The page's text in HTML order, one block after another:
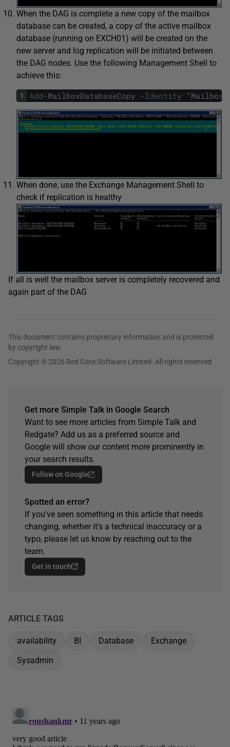
When the DAG is complete a new copy of the mailbox
database can be created, a copy of the active mailbox
database (running on EXCH01) will be created on the
new server and log replication will be initiated between
the DAG nodes. Use the following Management Shell to
achieve this:
1 Add-MailboxDatabaseCopy -Identity "Mailbox
When done, use the Exchange Management Shell to
check if replication is healthy
If all is well the mailbox server is completely recovered and
again part of the DAG
This document contains proprietary information and is protected
by copyright law.
Copyright © 2026 Red Gate Software Limited. All rights reserved
Get more Simple Talk in Google Search
Want to see more articles from Simple Talk and
Redgate? Add us as a preferred source and
Google will show our content more prominently in
your search results.
Follow on Google
Spotted an error?
If you've seen something in this article that needs
changing, whether it's a technical inaccuracy or a
typo, please let us know by reaching out to the
team.
Get in touch
ARTICLE TAGS
availability BI Database
Exchange
Sysadmin